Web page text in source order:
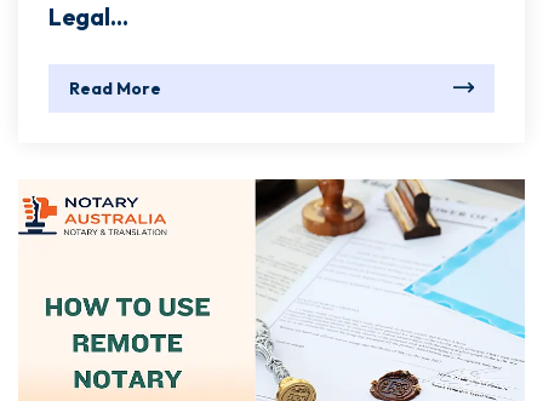
Legal...
Read More